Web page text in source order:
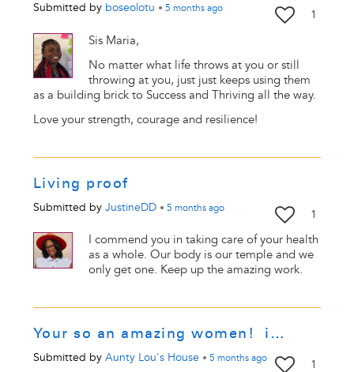
Submitted by boseolotu • 5 monthsago 1
Sis Maria,
No matter what life throws at you or still
throwing at you, just just keeps using them
as a building brick to Success and Thriving all the way.
Love your strength, courage and resilience!
Living proof
Submitted by JustineDD • 5 monthsago 1
I commend you in taking care of your health
as a whole. Our body is our temple and we
only get one. Keep up the amazing work.
Your so an amazing women! i…
Submitted by Aunty Lou's House • 5 monthsago 1